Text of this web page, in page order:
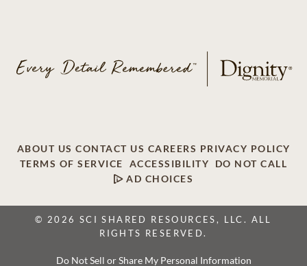
ABOUT US CONTACT US CAREERS PRIVACY POLICY
TERMS OF SERVICE
ACCESSIBILITY
DO NOT CALL
AD CHOICES
© 2026 SCI SHARED RESOURCES, LLC. ALL
RIGHTS RESERVED.
Do Not Sell or Share My Personal Information